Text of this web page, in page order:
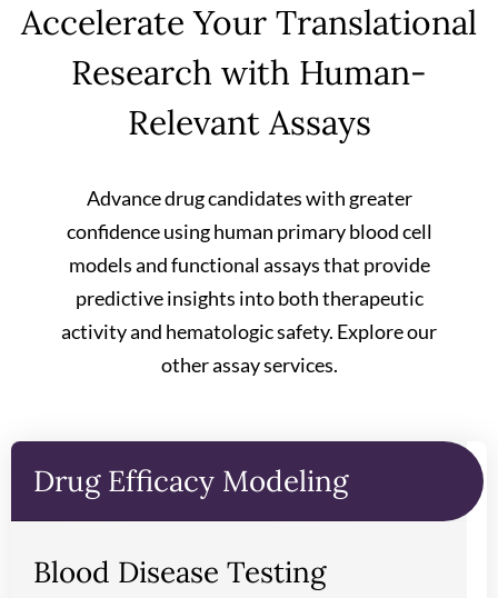
Accelerate Your Translational
Research with Human-
Relevant Assays
Advance drug candidates with greater
confidence using human primary blood cell
models and functional assays that provide
predictive insights into both therapeutic
activity and hematologic safety. Explore our
other assay services.
Drug Efficacy Modeling
Blood Disease Testing